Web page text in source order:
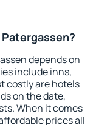
depends on
include inns,
costly are hotels
on the date,
When it comes
prices all